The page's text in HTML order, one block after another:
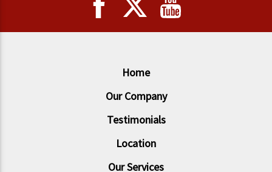
Home
Our Company
Testimonials
Location
Our Services